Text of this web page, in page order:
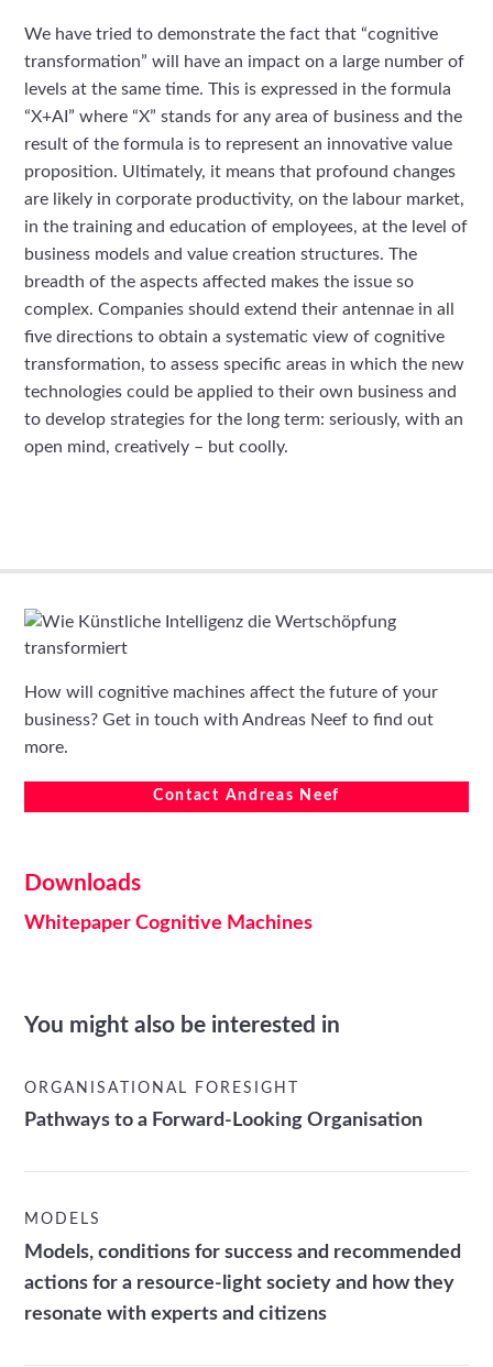
We have tried to demonstrate the fact that “cognitive
transformation” will have an impact on a large number of
levels at the same time. This is expressed in the formula
“X+AI” where “X” stands for any area of business and the
result of the formula is to represent an innovative value
proposition. Ultimately, it means that profound changes
are likely in corporate productivity, on the labour market,
in the training and education of employees, at the level of
business models and value creation structures. The
breadth of the aspects affected makes the issue so
complex. Companies should extend their antennae in all
five directions to obtain a systematic view of cognitive
transformation, to assess specific areas in which the new
technologies could be applied to their own business and
to develop strategies for the long term: seriously, with an
open mind, creatively – but coolly.
How will cognitive machines affect the future of your
business? Get in touch with Andreas Neef to find out
more.
Contact Andreas Neef
Downloads
Whitepaper Cognitive Machines
You might also be interested in
ORGANISATIONAL FORESIGHT
Pathways to a Forward-Looking Organisation
MODELS
Models, conditions for success and recommended
actions for a resource-light society and how they
resonate with experts and citizens